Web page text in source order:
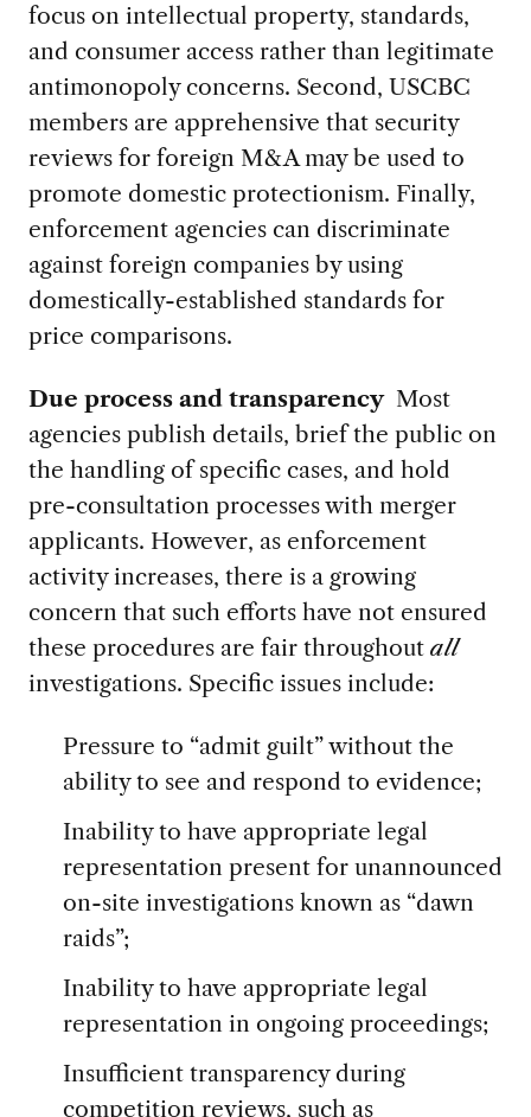
focus on intellectual property, standards,
and consumer access rather than legitimate
antimonopoly concerns. Second, USCBC
members are apprehensive that security
reviews for foreign M&A may be used to
promote domestic protectionism. Finally,
enforcement agencies can discriminate
against foreign companies by using
domestically-established standards for
price comparisons.
Due process and transparency Most
agencies publish details, brief the public on
the handling of specific cases, and hold
pre-consultation processes with merger
applicants. However, as enforcement
activity increases, there is a growing
concern that such efforts have not ensured
these procedures are fair throughout all
investigations. Specific issues include:
Pressure to “admit guilt” without the
ability to see and respond to evidence;
Inability to have appropriate legal
representation present for unannounced
on-site investigations known as “dawn
raids”;
Inability to have appropriate legal
representation in ongoing proceedings;
Insufficient transparency during
competition reviews, such as